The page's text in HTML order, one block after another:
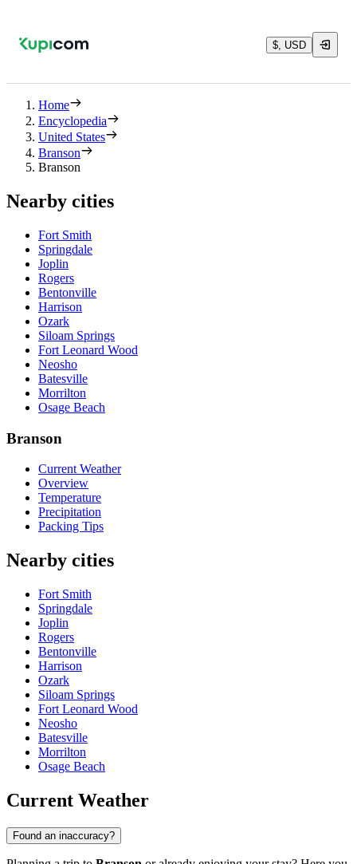
$, USD
Home
Encyclopedia
United States
Branson
Branson
Nearby cities
Fort Smith
Springdale
Joplin
Rogers
Bentonville
Harrison
Ozark
Siloam Springs
Fort Leonard Wood
Neosho
Batesville
Morrilton
Osage Beach
Branson
Current Weather
Overview
Temperature
Precipitation
Packing Tips
Nearby cities
Fort Smith
Springdale
Joplin
Rogers
Bentonville
Harrison
Ozark
Siloam Springs
Fort Leonard Wood
Neosho
Batesville
Morrilton
Osage Beach
Current Weather
Found an inaccuracy?